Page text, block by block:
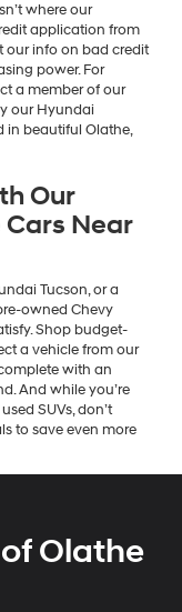
where our
application from
our info on bad credit
power. For
a member of our
our Hyundai
in beautiful Olathe,
Our
Near
Tucson, or a
owned Chevy
Shop budget-
a vehicle from our
with an
And while you’re
SUVs, don’t
to save even more
Olathe